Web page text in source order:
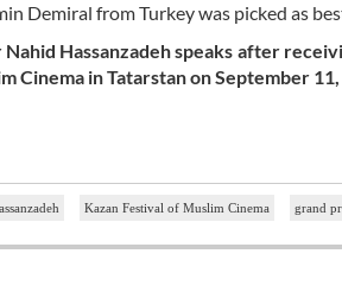
Demiral from Turkey was picked as
Hassanzadeh speaks after
Cinema in Tatarstan on September
Kazan Festival of Muslim Cinema grand